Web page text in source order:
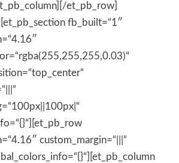
et_pb_row]
fb_built=“1″
custom_margin=“|||“